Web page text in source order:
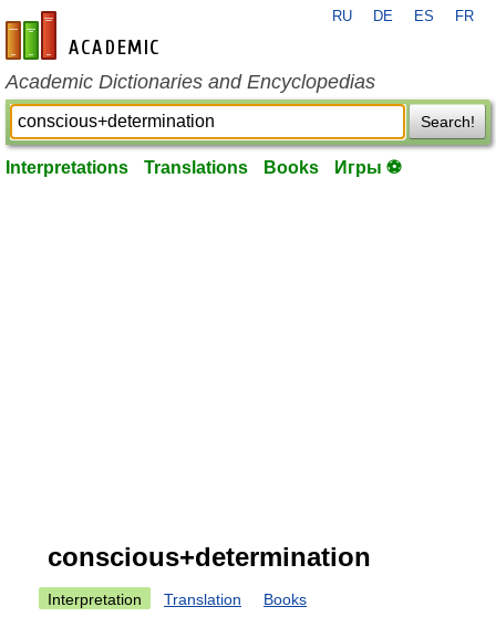
en-academic.com
RU DE ES FR
Academic Dictionaries and Encyclopedias
Search!
Interpretations Translations Books Игры ⚽
conscious+determination
Interpretation Translation Books